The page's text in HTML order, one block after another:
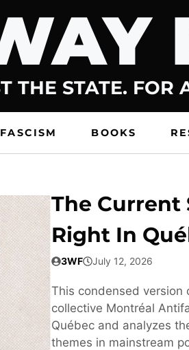
THE STATE. FOR
BOOKS
The Current
Right In
3WF July 12, 2026
This condensed
collective Montréal
Québec and analyzes
themes in mainstream